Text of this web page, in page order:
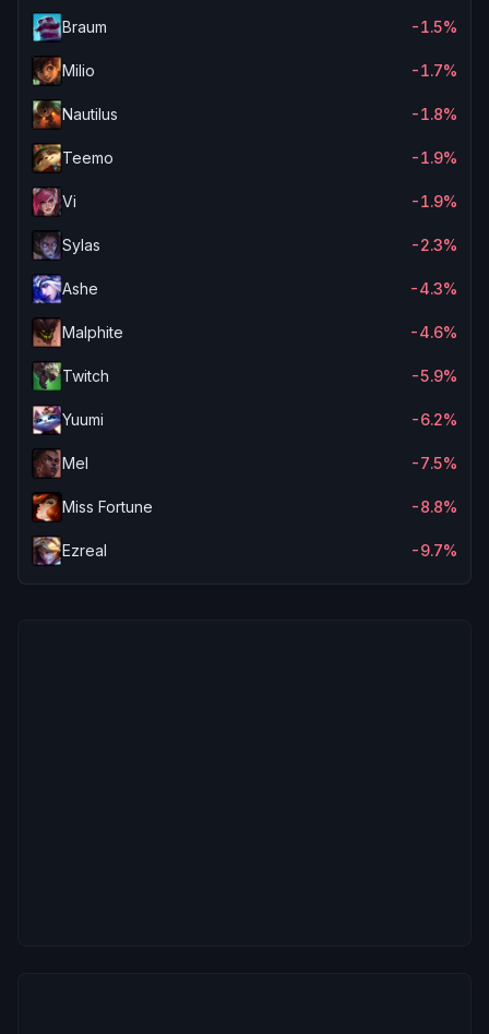
Braum -1.5%
Milio -1.7%
Nautilus -1.8%
Teemo -1.9%
Vi -1.9%
Sylas -2.3%
Ashe -4.3%
Malphite -4.6%
Twitch -5.9%
Yuumi -6.2%
Mel -7.5%
Miss Fortune -8.8%
Ezreal -9.7%